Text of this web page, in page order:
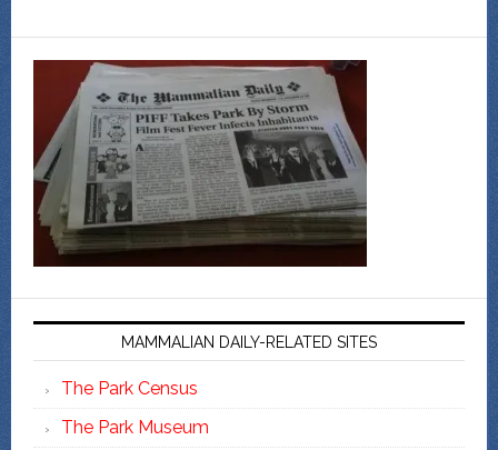
MAMMALIAN DAILY-RELATED SITES
The Park Census
The Park Museum